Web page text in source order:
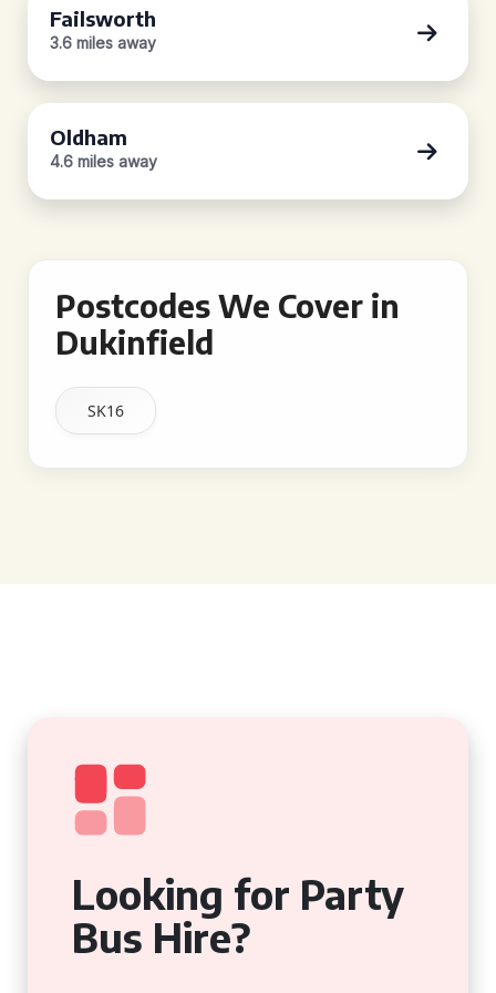
Failsworth
3.6 miles away
Oldham
4.6 miles away
Postcodes We Cover in
Dukinfield
SK16
Looking for Party
Bus Hire?